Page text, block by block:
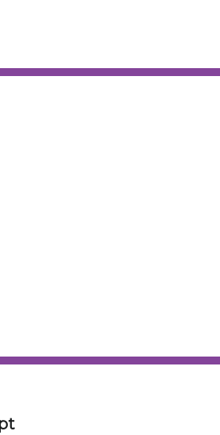
classic BMWs to
or